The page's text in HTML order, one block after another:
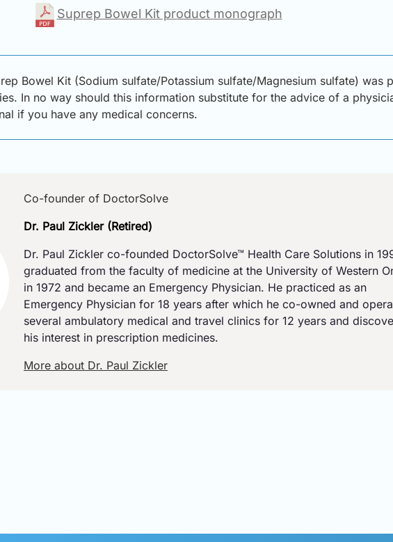
Suprep Bowel Kit product monograph
Bowel Kit (Sodium sulfate/Potassium sulfate/Magnesium sulfate) was
In no way should this information substitute for the advice of a
if you have any medical concerns.
Co-founder of DoctorSolve
Dr. Paul Zickler (Retired)
Dr. Paul Zickler co-founded DoctorSolve™ Health Care Solutions in
graduated from the faculty of medicine at the University of Western
in 1972 and became an Emergency Physician. He practiced as an
Emergency Physician for 18 years after which he co-owned and
several ambulatory medical and travel clinics for 12 years and
his interest in prescription medicines.
More about Dr. Paul Zickler